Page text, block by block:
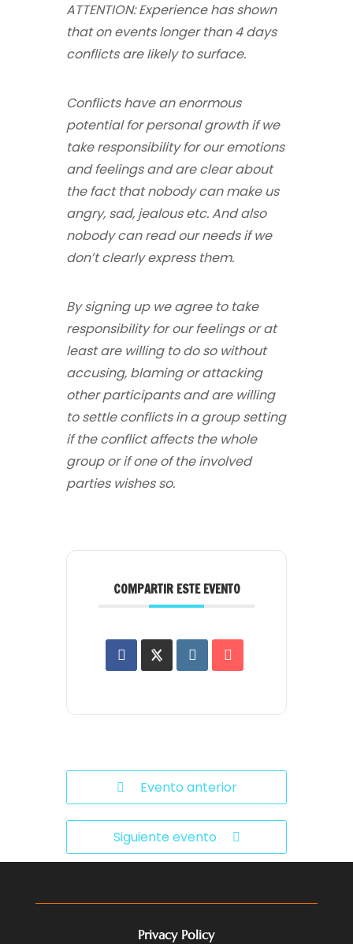
ATTENTION: Experience has shown
that on events longer than 4 days
conflicts are likely to surface.
Conflicts have an enormous
potential for personal growth if we
take responsibility for our emotions
and feelings and are clear about
the fact that nobody can make us
angry, sad, jealous etc. And also
nobody can read our needs if we
don’t clearly express them.
By signing up we agree to take
responsibility for our feelings or at
least are willing to do so without
accusing, blaming or attacking
other participants and are willing
to settle conflicts in a group setting
if the conflict affects the whole
group or if one of the involved
parties wishes so.
COMPARTIR ESTE EVENTO
Evento anterior
Siguiente evento
Privacy Policy